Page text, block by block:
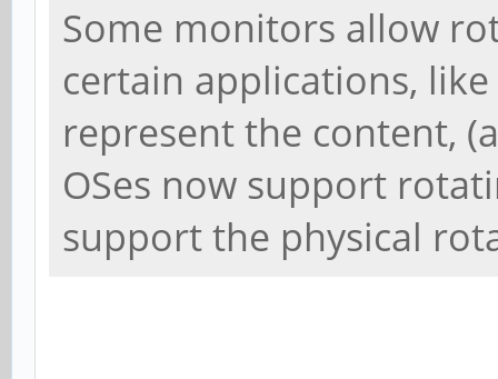
Some monitors allow
certain applications,
represent the content,
OSes now support
support the physical